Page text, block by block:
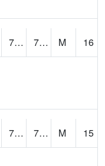
72.59448 75.89272 M
16
70.704926 75.81703 M
15